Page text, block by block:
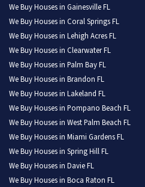
We Buy Houses in Gainesville FL
We Buy Houses in Coral Springs FL
We Buy Houses in Lehigh Acres FL
We Buy Houses in Clearwater FL
We Buy Houses in Palm Bay FL
We Buy Houses in Brandon FL
We Buy Houses in Lakeland FL
We Buy Houses in Pompano Beach FL
We Buy Houses in West Palm Beach FL
We Buy Houses in Miami Gardens FL
We Buy Houses in Spring Hill FL
We Buy Houses in Davie FL
We Buy Houses in Boca Raton FL